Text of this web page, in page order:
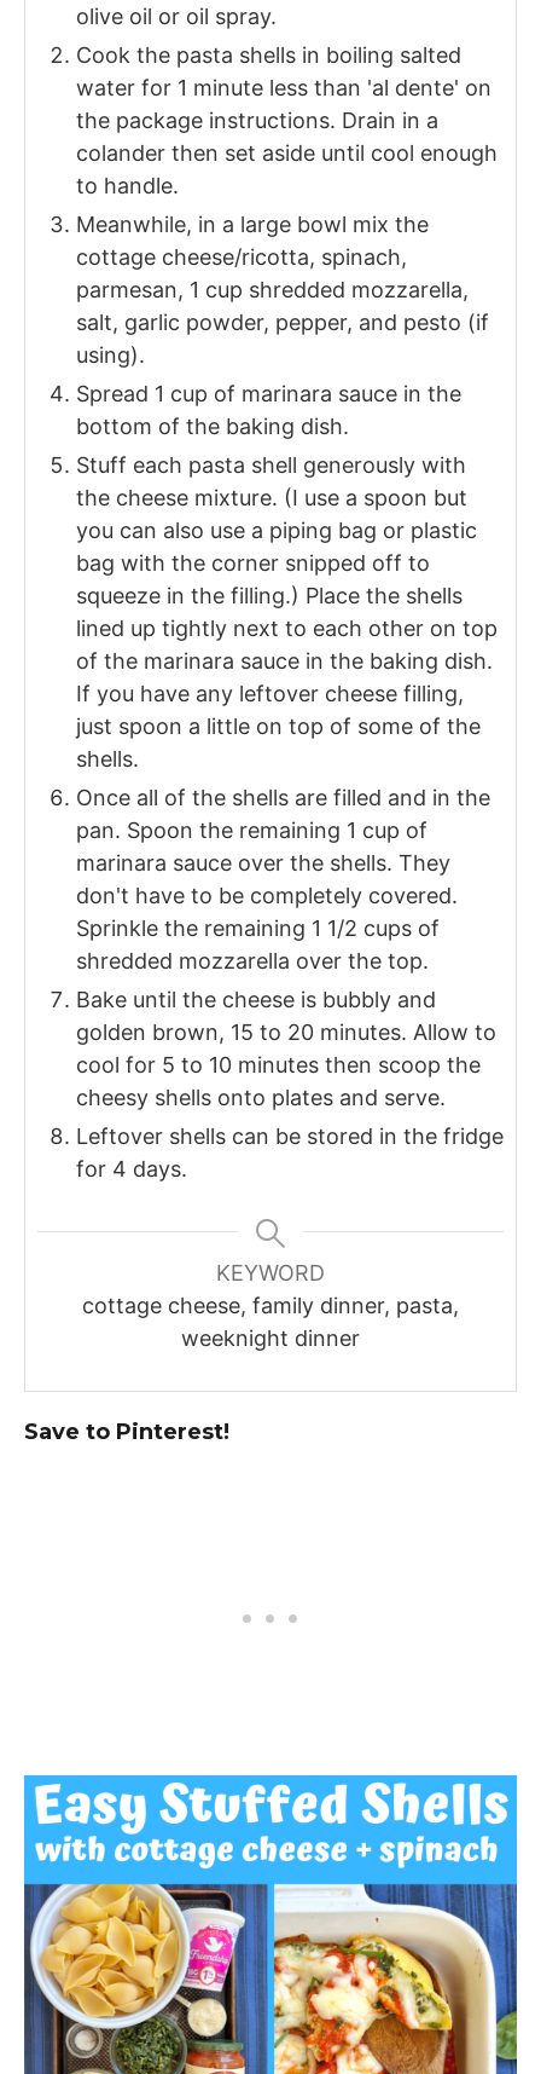
olive oil or oil spray.
Cook the pasta shells in boiling salted
water for 1 minute less than 'al dente' on
the package instructions. Drain in a
colander then set aside until cool enough
to handle.
Meanwhile, in a large bowl mix the
cottage cheese/ricotta, spinach,
parmesan, 1 cup shredded mozzarella,
salt, garlic powder, pepper, and pesto (if
using).
Spread 1 cup of marinara sauce in the
bottom of the baking dish.
Stuff each pasta shell generously with
the cheese mixture. (I use a spoon but
you can also use a piping bag or plastic
bag with the corner snipped off to
squeeze in the filling.) Place the shells
lined up tightly next to each other on top
of the marinara sauce in the baking dish.
If you have any leftover cheese filling,
just spoon a little on top of some of the
shells.
Once all of the shells are filled and in the
pan. Spoon the remaining 1 cup of
marinara sauce over the shells. They
don't have to be completely covered.
Sprinkle the remaining 1 1/2 cups of
shredded mozzarella over the top.
Bake until the cheese is bubbly and
golden brown, 15 to 20 minutes. Allow to
cool for 5 to 10 minutes then scoop the
cheesy shells onto plates and serve.
Leftover shells can be stored in the fridge
for 4 days.
KEYWORD
cottage cheese, family dinner, pasta,
weeknight dinner
Save to Pinterest!